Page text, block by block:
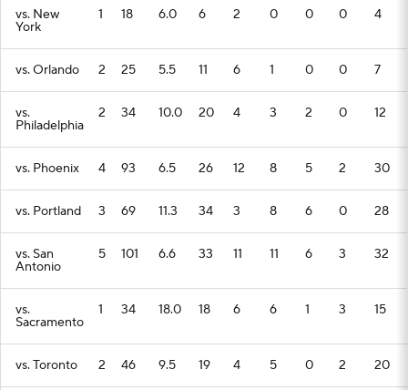
vs. New
York
1 18 6.0 6 2 0 0 0 4
vs. Orlando 2 25 5.5 11 6 1 0 0 7
vs.
Philadelphia
2 34 10.0 20 4 3 2 0 12
vs. Phoenix 4 93 6.5 26 12 8 5 2 30
vs. Portland 3 69 11.3 34 3 8 6 0 28
vs. San
Antonio
5 101 6.6 33 11 11 6 3 32
vs.
Sacramento
1 34 18.0 18 6 6 1 3 15
vs. Toronto 2 46 9.5 19 4 5 0 2 20